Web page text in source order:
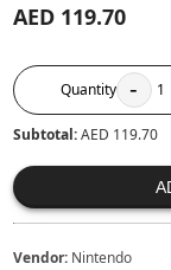
AED 119.70
Quantity - 1
Subtotal:AED 119.70
Vendor: Nintendo